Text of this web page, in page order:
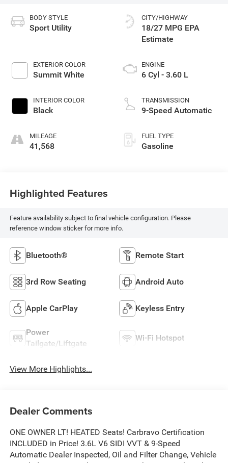
BODY STYLE
Sport Utility
EXTERIOR COLOR
Summit White
INTERIOR COLOR
Black
MILEAGE
41,568
CITY/HIGHWAY
18/27 MPG
ENGINE
6 Cyl - 3.60 L
TRANSMISSION
9-Speed Automatic
FUEL TYPE
Gasoline
Highlighted Features
Feature availability subject to final vehicle configuration. Please
reference window sticker for more info.
Bluetooth® Remote Start
3rd Row Seating Android Auto
Apple CarPlay Keyless Entry
Power
Tailgate/Liftgate
Wi-Fi Hotspot
View More Highlights...
Dealer Comments
ONE OWNER LT! HEATED Seats! Carbravo Certification
INCLUDED in Price! 3.6L V6 SIDI VVT & 9-Speed
Automatic Dealer Inspected, Oil and Filter Change, Vehicle